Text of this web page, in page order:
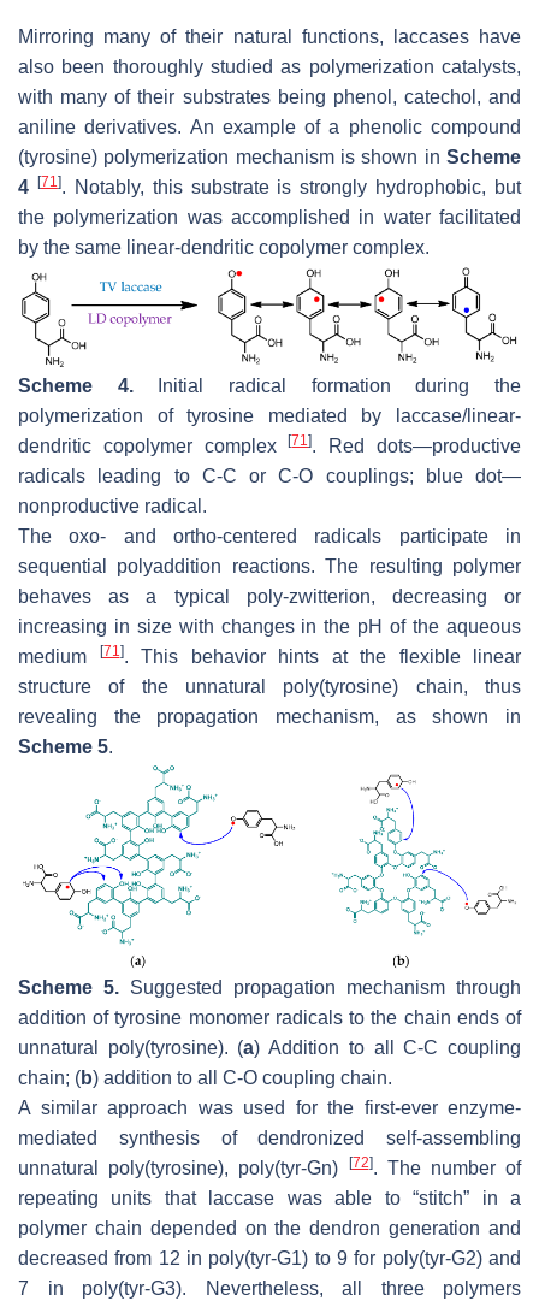
Mirroring many of their natural functions, laccases have
also been thoroughly studied as polymerization catalysts,
with many of their substrates being phenol, catechol, and
aniline derivatives. An example of a phenolic compound
(tyrosine) polymerization mechanism is shown in Scheme
4
[71]. Notably, this substrate is strongly hydrophobic, but
the polymerization was accomplished in water facilitated
by the same linear-dendritic copolymer complex.
Scheme 4.Initial radical formation during the
polymerization of tyrosine mediated by laccase/linear-
dendritic copolymer complex[71]. Red dots—productive
radicals leading to C-C or C-O couplings; blue dot—
nonproductive radical.
Theoxo- andortho-centered radicals participate in
sequential polyaddition reactions. The resulting polymer
behaves as a typical poly-zwitterion, decreasing or
increasing in size with changes in the pH of the aqueous
medium
[71]. This behavior hints at the flexible linear
structure of the unnatural poly(tyrosine) chain, thus
revealing the propagation mechanism, as shown in
Scheme 5.
Scheme 5. Suggested propagation mechanism through
addition of tyrosine monomer radicals to the chain ends of
unnatural poly(tyrosine). (a) Addition to all C-C coupling
chain; (b) addition to all C-O coupling chain.
A similar approach was used for the first-ever enzyme-
mediated synthesis of dendronized self-assembling
unnatural poly(tyrosine), poly(tyr-Gn)
[72]. The number of
repeating units that laccase was able to “stitch” in a
polymer chain depended on the dendron generation and
decreased from 12 in poly(tyr-G1) to 9 for poly(tyr-G2) and
7 in poly(tyr-G3). Nevertheless, all three polymers